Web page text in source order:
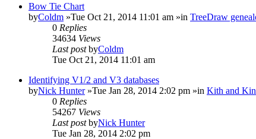
Bow Tie Chart
byColdm »Tue Oct 21, 2014 11:01 am »in TreeDraw
0 Replies
34634 Views
Last postbyColdm
Tue Oct 21, 2014 11:01 am
Identifying V1/2 and V3 databases
byNick Hunter»Tue Jan 28, 2014 2:02 pm »in Kith and Kin
0 Replies
54267 Views
Last postbyNick Hunter
Tue Jan 28, 2014 2:02 pm